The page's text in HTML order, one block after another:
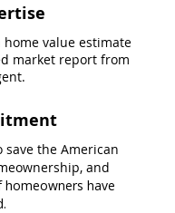
home value estimate
market report from
save the American
and
homeowners have